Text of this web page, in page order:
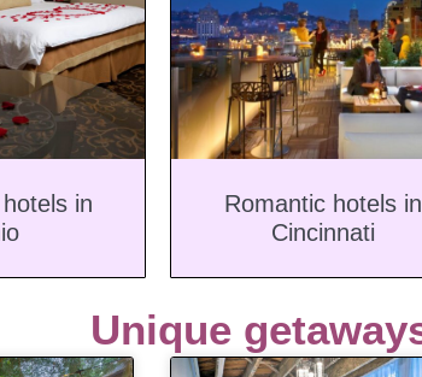
in
Romantic hotels in
Cincinnati
Unique